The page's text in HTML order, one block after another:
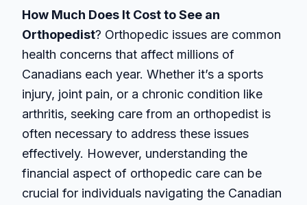
How Much Does It Cost to See an
Orthopedist? Orthopedic issues are common
health concerns that affect millions of
Canadians each year. Whether it’s a sports
injury, joint pain, or a chronic condition like
arthritis, seeking care from an orthopedist is
often necessary to address these issues
effectively. However, understanding the
financial aspect of orthopedic care can be
crucial for individuals navigating the Canadian